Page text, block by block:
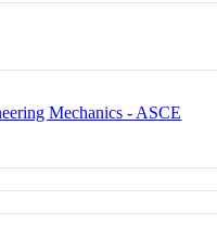
Mechanics - ASCE